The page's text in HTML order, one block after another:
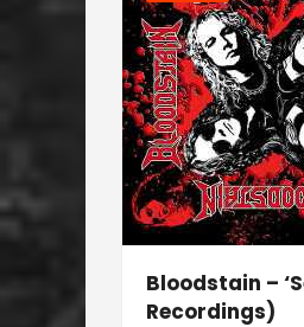
Bloodstain –
Recordings)